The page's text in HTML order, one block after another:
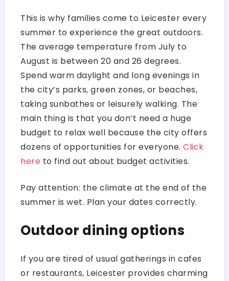
This is why families come to Leicester every
summer to experience the great outdoors.
The average temperature from July to
August is between 20 and 26 degrees.
Spend warm daylight and long evenings in
the city’s parks, green zones, or beaches,
taking sunbathes or leisurely walking. The
main thing is that you don’t need a huge
budget to relax well because the city offers
dozens of opportunities for everyone. Click
here to find out about budget activities.
Pay attention: the climate at the end of the
summer is wet. Plan your dates correctly.
Outdoor dining options
If you are tired of usual gatherings in cafes
or restaurants, Leicester provides charming